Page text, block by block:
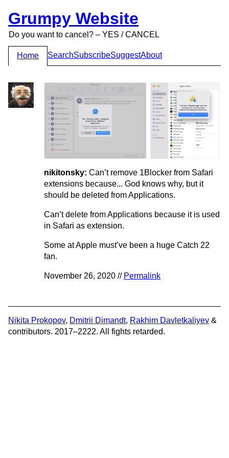
Grumpy Website
Do you want to cancel? – YES / CANCEL
Home SearchSubscribeSuggestAbout
nikitonsky: Can’t remove 1Blocker from Safari
extensions because... God knows why, but it
should be deleted from Applications.
Can’t delete from Applications because it is used
in Safari as extension.
Some at Apple must’ve been a huge Catch 22
fan.
November 26, 2020 // Permalink
Nikita Prokopov, Dmitrii Dimandt, Rakhim Davletkaliyev &
contributors. 2017–2222. All fights retarded.